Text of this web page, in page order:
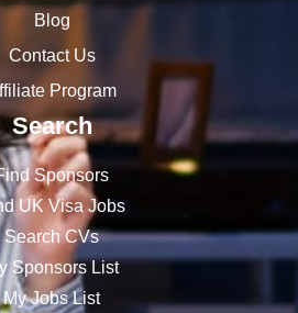
Blog
Contact Us
Program
Search
Sponsors
UK Visa Jobs
Search CVs
Sponsors List
My Jobs List